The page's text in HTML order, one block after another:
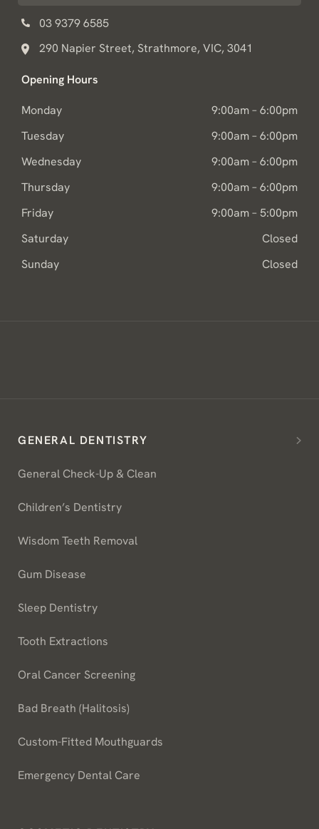
03 9379 6585
290 Napier Street, Strathmore, VIC, 3041
Opening Hours
Monday
9:00am – 6:00pm
Tuesday
9:00am – 6:00pm
Wednesday
9:00am – 6:00pm
Thursday
9:00am – 6:00pm
Friday
9:00am – 5:00pm
Saturday
Closed
Sunday
Closed
GENERAL DENTISTRY
General Check-Up & Clean
Children’s Dentistry
Wisdom Teeth Removal
Gum Disease
Sleep Dentistry
Tooth Extractions
Oral Cancer Screening
Bad Breath (Halitosis)
Custom-Fitted Mouthguards
Emergency Dental Care